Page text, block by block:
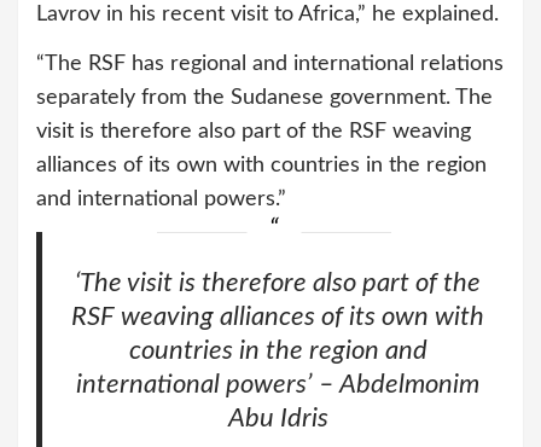
Lavrov in his recent visit to Africa,” he explained.
“The RSF has regional and international relations
separately from the Sudanese government. The
visit is therefore also part of the RSF weaving
alliances of its own with countries in the region
and international powers.”
‘The visit is therefore also part of the
RSF weaving alliances of its own with
countries in the region and
international powers’ – Abdelmonim
Abu Idris